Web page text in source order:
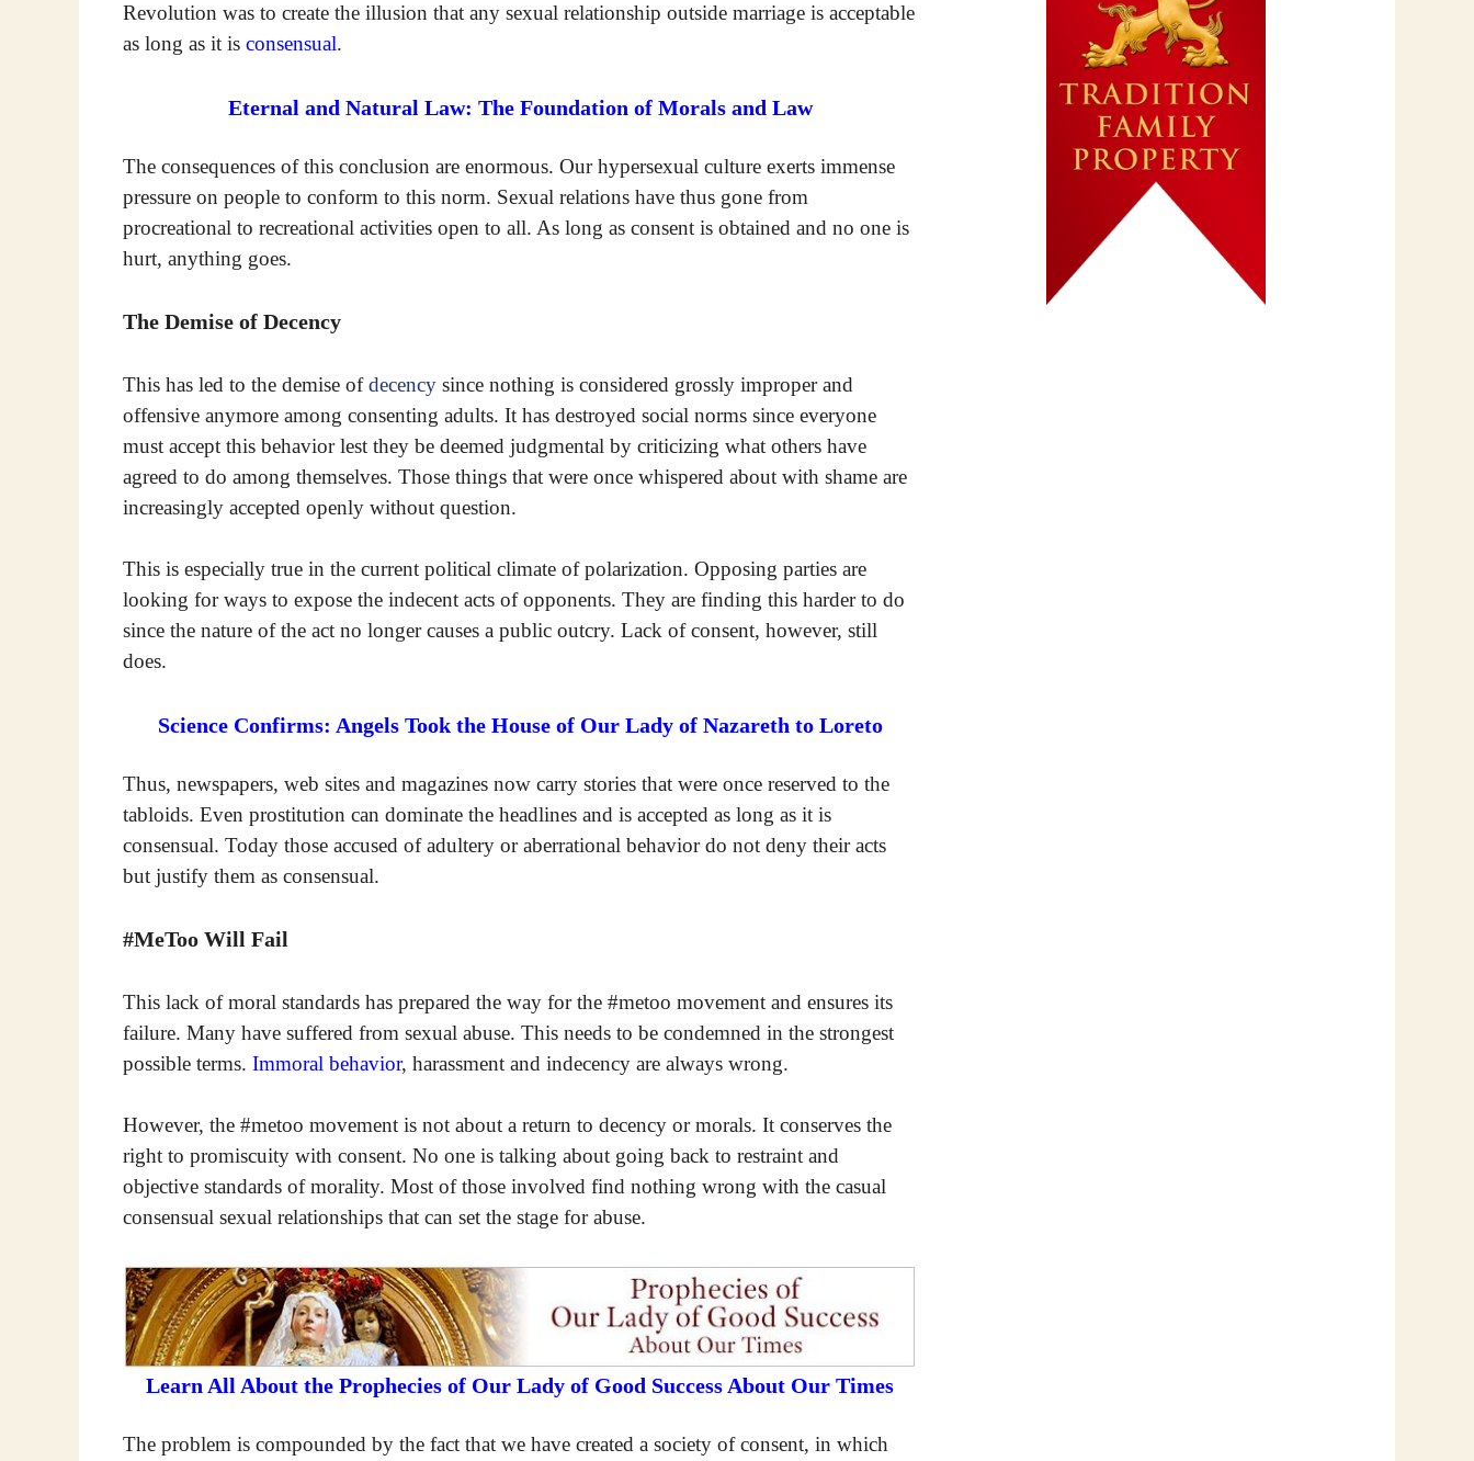
Revolution was to create the illusion that any sexual relationship outside marriage is acceptable
as long as it is consensual.
Eternal and Natural Law: The Foundation of Morals and Law
The consequences of this conclusion are enormous. Our hypersexual culture exerts immense
pressure on people to conform to this norm. Sexual relations have thus gone from
procreational to recreational activities open to all. As long as consent is obtained and no one is
hurt, anything goes.
The Demise of Decency
This has led to the demise ofdecency since nothing is considered grossly improper and
offensive anymore among consenting adults. It has destroyed social norms since everyone
must accept this behavior lest they be deemed judgmental by criticizing what others have
agreed to do among themselves. Those things that were once whispered about with shame are
increasingly accepted openly without question.
This is especially true in the current political climate of polarization. Opposing parties are
looking for ways to expose the indecent acts of opponents. They are finding this harder to do
since the nature of the act no longer causes a public outcry. Lack of consent, however, still
does.
Science Confirms: Angels Took the House of Our Lady of Nazareth to Loreto
Thus, newspapers, web sites and magazines now carry stories that were once reserved to the
tabloids. Even prostitution can dominate the headlines and is accepted as long as it is
consensual. Today those accused of adultery or aberrational behavior do not deny their acts
but justify them as consensual.
#MeToo Will Fail
This lack of moral standards has prepared the way for the #metoo movement and ensures its
failure. Many have suffered from sexual abuse. This needs to be condemned in the strongest
possible terms. Immoral behavior, harassment and indecency are always wrong.
However, the #metoo movement is not about a return to decency or morals. It conserves the
right to promiscuity with consent. No one is talking about going back to restraint and
objective standards of morality. Most of those involved find nothing wrong with the casual
consensual sexual relationships that can set the stage for abuse.
Learn All About the Prophecies of Our Lady of Good Success About Our Times
The problem is compounded by the fact that we have created a society of consent, in which